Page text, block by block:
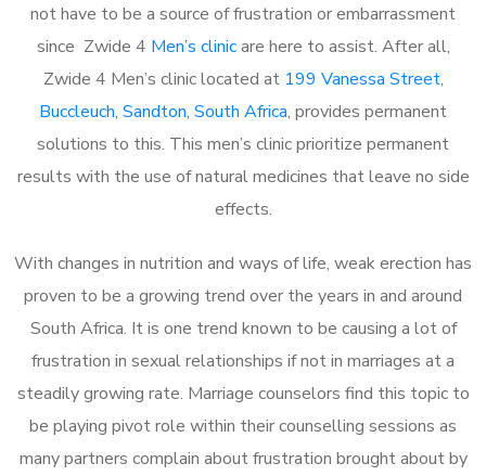
not have to be a source of frustration or embarrassment
since Zwide 4 Men’s clinicare here to assist. After all,
Zwide 4 Men’s clinic located at 199 Vanessa Street,
Buccleuch, Sandton, South Africa, provides permanent
solutions to this. This men’s clinic prioritize permanent
results with the use of natural medicines that leave no side
effects.
With changes in nutrition and ways of life, weak erection has
proven to be a growing trend over the years in and around
South Africa. It is one trend known to be causing a lot of
frustration in sexual relationships if not in marriages at a
steadily growing rate. Marriage counselors find this topic to
be playing pivot role within their counselling sessions as
many partners complain about frustration brought about by